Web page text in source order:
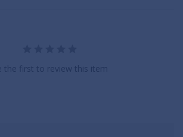
the first to review this item